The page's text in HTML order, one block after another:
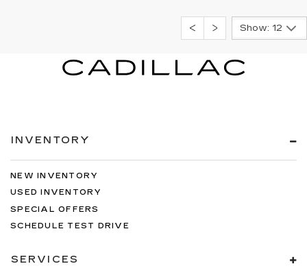
Show: 12
INVENTORY
NEW INVENTORY
USED INVENTORY
SPECIAL OFFERS
SCHEDULE TEST DRIVE
SERVICES